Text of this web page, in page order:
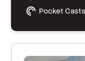
Pocket Casts